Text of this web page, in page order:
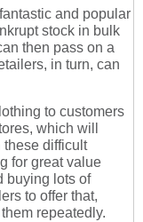
and popular
stock in bulk
then pass on a
in turn, can
to customers
which will
these difficult
for great value
buying lots of
to offer that,
repeatedly.